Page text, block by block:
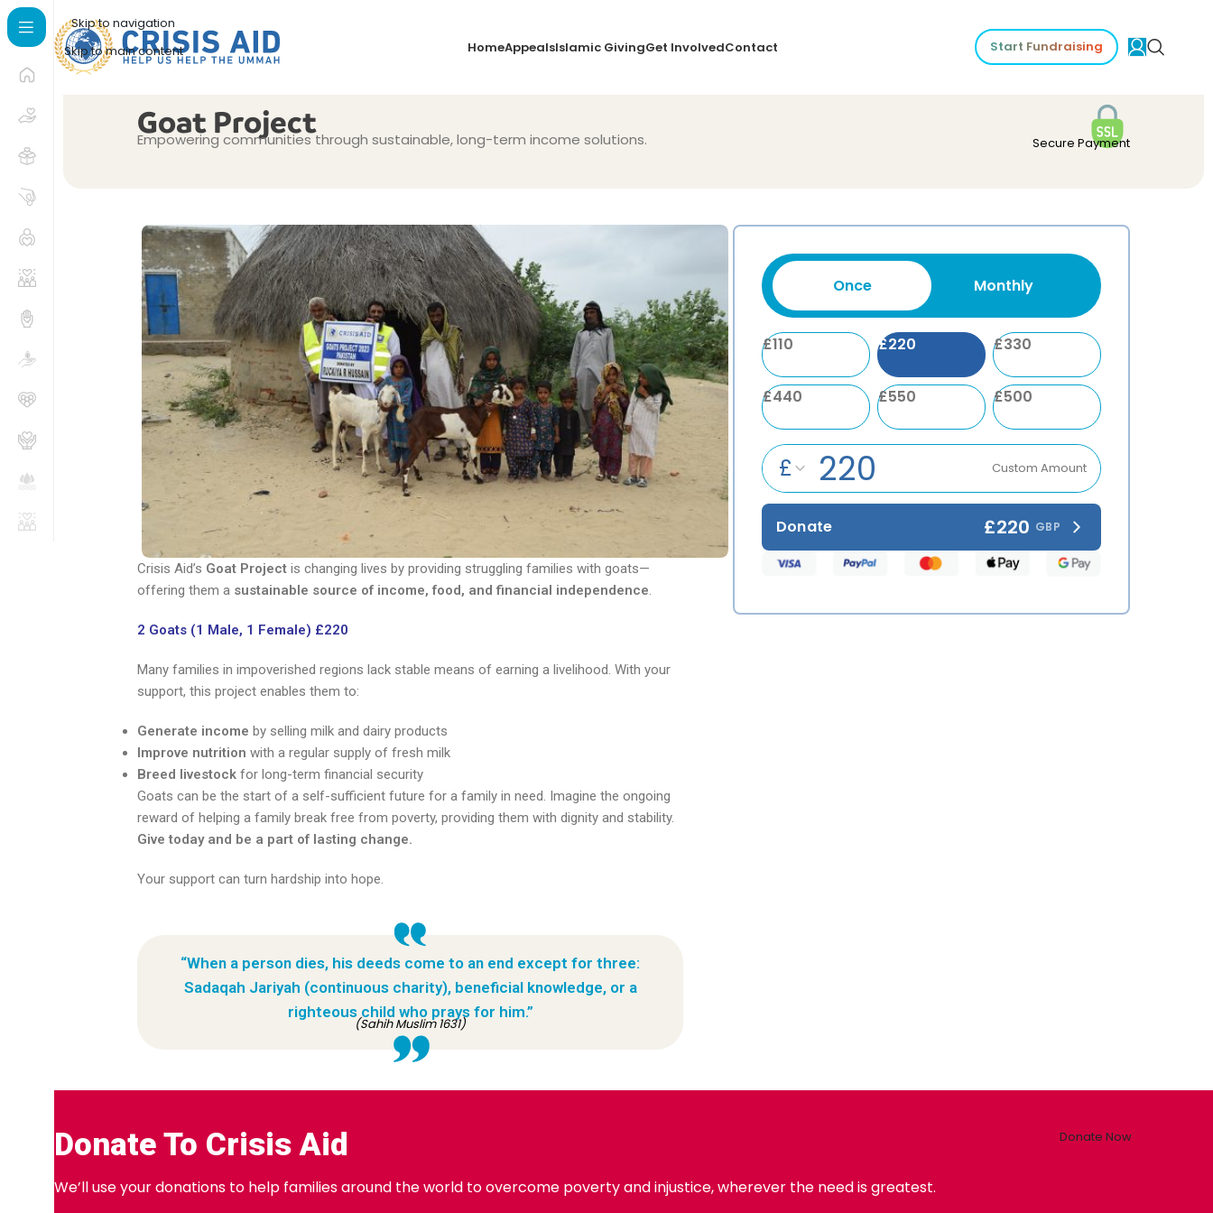
Skip to navigation
Skip to main content
HomeAppealsIslamic GivingGet InvolvedContact Start Fundraising
Goat Project
Empowering communities through sustainable, long-term income solutions. Secure Payment
Crisis Aid’s Goat Project is changing lives by providing struggling families with goats—
offering them a sustainable source of income, food, and financial independence.
2 Goats (1 Male, 1 Female) £220
Many families in impoverished regions lack stable means of earning a livelihood. With your
support, this project enables them to:
Generate income by selling milk and dairy products
Improve nutrition with a regular supply of fresh milk
Breed livestock for long-term financial security
Goats can be the start of a self-sufficient future for a family in need. Imagine the ongoing
reward of helping a family break free from poverty, providing them with dignity and stability.
Give today and be a part of lasting change.
Your support can turn hardship into hope.
“When a person dies, his deeds come to an end except for three:
Sadaqah Jariyah (continuous charity), beneficial knowledge, or a
righteous child who prays for him.”
(Sahih Muslim 1631)
Once Monthly
£110 £220 £330
£440 £550 £500
£ Custom Amount
Donate £220 GBP
Donate To Crisis Aid
We’ll use your donations to help families around the world to overcome poverty and injustice, wherever the need is greatest.
Donate Now